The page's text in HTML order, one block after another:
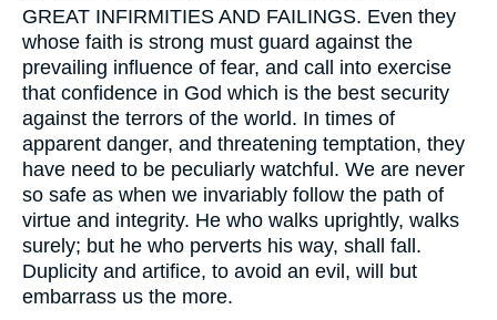
GREAT INFIRMITIES AND FAILINGS. Even they
whose faith is strong must guard against the
prevailing influence of fear, and call into exercise
that confidence in God which is the best security
against the terrors of the world. In times of
apparent danger, and threatening temptation, they
have need to be peculiarly watchful. We are never
so safe as when we invariably follow the path of
virtue and integrity. He who walks uprightly, walks
surely; but he who perverts his way, shall fall.
Duplicity and artifice, to avoid an evil, will but
embarrass us the more.